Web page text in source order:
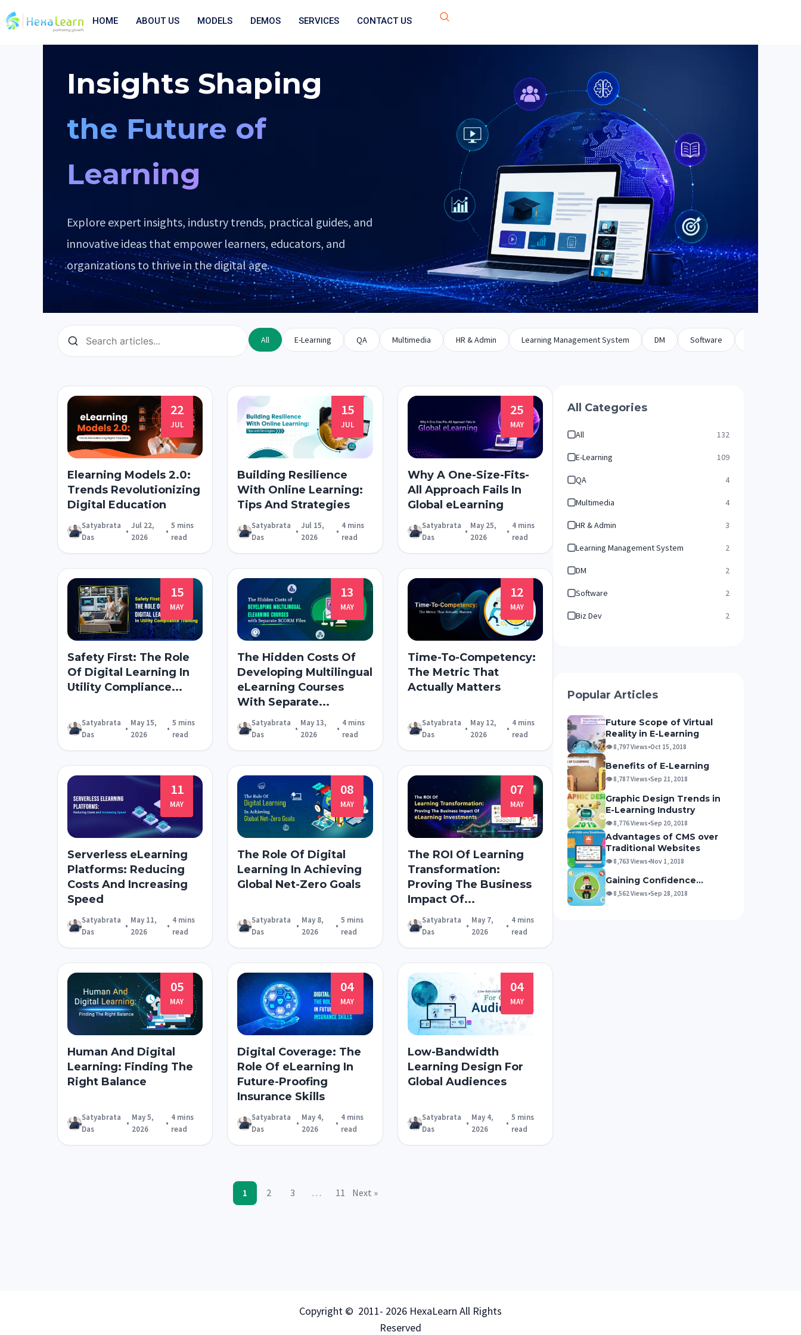
to
HOME ABOUT US MODELS DEMOS SERVICES CONTACT US
Insights Shaping
the Future of
Learning
Explore expert insights, industry trends, practical guides, and
innovative ideas that empower learners, educators, and
organizations to thrive in the digital age.
All E-Learning QA Multimedia HR & Admin Learning Management System DM Software
22
JUL
Elearning Models 2.0:
Trends Revolutionizing
Digital Education
Satyabrata
Das
•
Jul 22,
2026
•
5 mins
read
15
JUL
Building Resilience
With Online Learning:
Tips And Strategies
Satyabrata
Das
•
Jul 15,
2026
•
4 mins
read
25
MAY
Why A One-Size-Fits-
All Approach Fails In
Global eLearning
Satyabrata
Das
•
May 25,
2026
•
4 mins
read
15
MAY
Safety First: The Role
Of Digital Learning In
Utility Compliance...
Satyabrata
Das
•
May 15,
2026
•
5 mins
read
13
MAY
The Hidden Costs Of
Developing Multilingual
eLearning Courses
With Separate...
Satyabrata
Das
•
May 13,
2026
•
4 mins
read
12
MAY
Time-To-Competency:
The Metric That
Actually Matters
Satyabrata
Das
•
May 12,
2026
•
4 mins
read
11
MAY
Serverless eLearning
Platforms: Reducing
Costs And Increasing
Speed
Satyabrata
Das
•
May 11,
2026
•
4 mins
read
08
MAY
The Role Of Digital
Learning In Achieving
Global Net-Zero Goals
Satyabrata
Das
•
May 8,
2026
•
5 mins
read
07
MAY
The ROI Of Learning
Transformation:
Proving The Business
Impact Of...
Satyabrata
Das
•
May 7,
2026
•
4 mins
read
05
MAY
Human And Digital
Learning: Finding The
Right Balance
Satyabrata
Das
•
May 5,
2026
•
4 mins
read
04
MAY
Digital Coverage: The
Role Of eLearning In
Future-Proofing
Insurance Skills
Satyabrata
Das
•
May 4,
2026
•
4 mins
read
04
MAY
Low-Bandwidth
Learning Design For
Global Audiences
Satyabrata
Das
•
May 4,
2026
•
5 mins
read
1 2 3 … 11 Next »
All Categories
All 132
E-Learning 109
QA 4
Multimedia 4
HR & Admin 3
Learning Management System 2
DM 2
Software 2
Biz Dev 2
Popular Articles
Future Scope of Virtual
Reality in E-Learning
👁 8,797 Views•Oct 15, 2018
Benefits of E-Learning
👁 8,787 Views•Sep 21, 2018
Graphic Design Trends in
E-Learning Industry
👁 8,776 Views•Sep 20, 2018
Advantages of CMS over
Traditional Websites
👁 8,763 Views•Nov 1, 2018
Gaining Confidence…
👁 8,562 Views•Sep 28, 2018
Copyright © 2011- 2026 HexaLearn All Rights
Reserved